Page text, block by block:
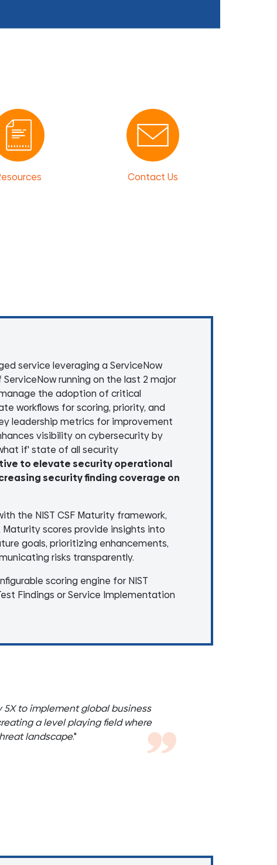
Contact Us
service leveraging a ServiceNow
running on the last 2 major
the adoption of critical
workflows for scoring, priority, and
leadership metrics for improvement
visibility on cybersecurity by
if' state of all security
to elevate security operational
security finding coverage on
the NIST CSF Maturity framework,
scores provide insights into
goals, prioritizing enhancements,
risks transparently.
scoring engine for NIST
Findings or Service Implementation
to implement global business
a level playing field where
landscape."